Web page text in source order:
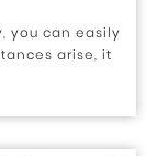
you can easily
arise, it